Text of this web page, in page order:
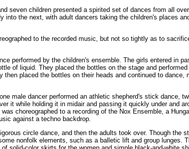
seven children presented a spirited set of dances from all
into the next, with adult dancers taking the children's places
to the recorded music, but not so tightly as to
performed by the children's ensemble. The girls entered in
of liquid. They placed the bottles on the stage and
then placed the bottles on their heads and continued to dance,
male dancer performed an athletic shepherd's stick dance,
it while holding it in midair and passing it quickly under and
choreographed to a recording of the Nox Ensemble, a
against a techno backdrop.
circle dance, and then the adults took over. Though the
nonfolk elements, such as a balletic lift and group lunges.